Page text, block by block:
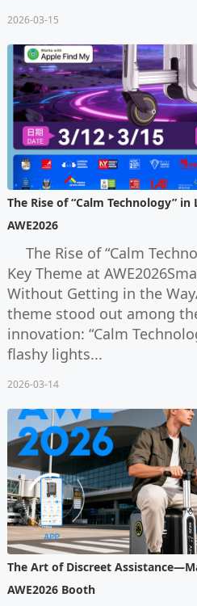
2026-03-15
The Rise of “Calm Technology”
AWE2026
The Rise of “Calm
Key Theme at
Without Getting in the
theme stood out among
innovation: “Calm
flashy lights...
2026-03-14
The Art of Discreet
AWE2026 Booth